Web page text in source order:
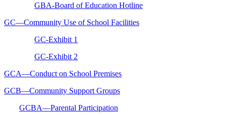
GBA-Board of Education Hotline
GC—Community Use of School Facilities
GC-Exhibit 1
GC-Exhibit 2
GCA—Conduct on School Premises
GCB—Community Support Groups
GCBA—Parental Participation